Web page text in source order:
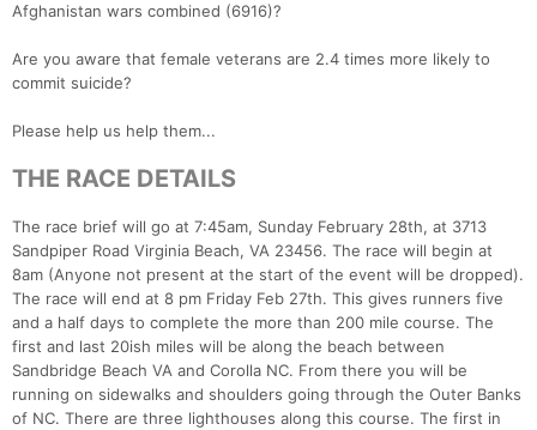
Afghanistan wars combined (6916)?
Are you aware that female veterans are 2.4 times more likely to
commit suicide?
Please help us help them...
THE RACE DETAILS
The race brief will go at 7:45am, Sunday February 28th, at 3713
Sandpiper Road Virginia Beach, VA 23456. The race will begin at
8am (Anyone not present at the start of the event will be dropped).
The race will end at 8 pm Friday Feb 27th. This gives runners five
and a half days to complete the more than 200 mile course. The
first and last 20ish miles will be along the beach between
Sandbridge Beach VA and Corolla NC. From there you will be
running on sidewalks and shoulders going through the Outer Banks
of NC. There are three lighthouses along this course. The first in